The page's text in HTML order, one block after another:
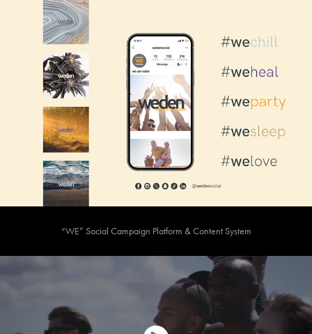
“WE” Social Campaign Platform & Content System